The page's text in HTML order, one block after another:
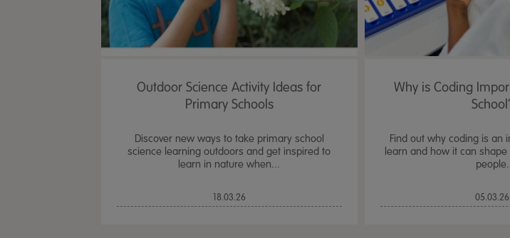
Outdoor Science Activity Ideas for
Primary Schools
Discover new ways to take primary school
science learning outdoors and get inspired to
learn in nature when...
18.03.26
Why is Coding
Find out why coding is an
learn and how it can
people.
05.03.26